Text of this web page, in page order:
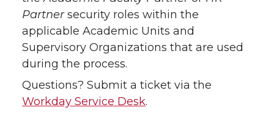
Partnersecurity roles within the
applicable Academic Units and
Supervisory Organizations that are used
during the process.
Questions? Submit a ticket via the
Workday Service Desk.